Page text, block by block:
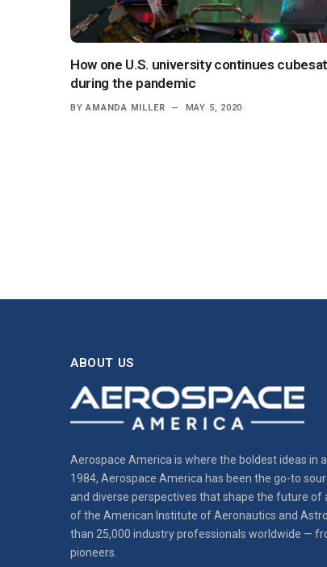
How one U.S. university continues
during the pandemic
BY AMANDA MILLER MAY 5, 2020
ABOUT US
Aerospace America is where the boldest ideas in
1984, Aerospace America has been the go-to
and diverse perspectives that shape the future of
of the American Institute of Aeronautics and
than 25,000 industry professionals worldwide —
pioneers.